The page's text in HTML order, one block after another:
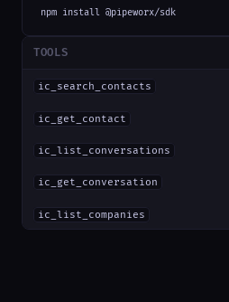
npm install @pipeworx/sdk
TOOLS
ic_search_contacts
ic_get_contact
ic_list_conversations
ic_get_conversation
ic_list_companies